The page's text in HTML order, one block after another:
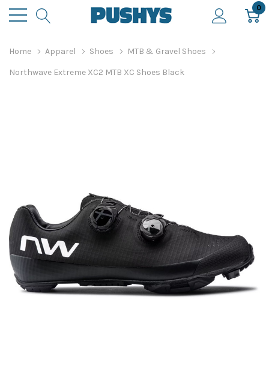
0
Home Apparel Shoes MTB & Gravel Shoes
Northwave Extreme XC2 MTB XC Shoes Black